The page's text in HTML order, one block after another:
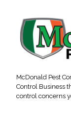
McDonald Pest
Control Business
control concerns